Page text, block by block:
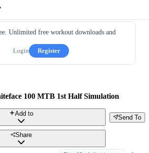
Unlimited free workout downloads and
Login
Register
100 MTB 1st Half Simulation
Send To
Add to
Share